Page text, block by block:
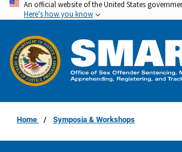
Skip
to
main
content
An official website of the United States
Here's how you know
Home Symposia & Workshops